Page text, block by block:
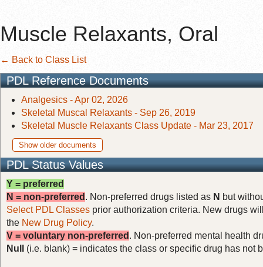
Muscle Relaxants, Oral
← Back to Class List
PDL Reference Documents
Analgesics - Apr 02, 2026
Skeletal Muscal Relaxants - Sep 26, 2019
Skeletal Muscle Relaxants Class Update - Mar 23, 2017
Show older documents
PDL Status Values
Y = preferred
N = non-preferred . Non-preferred drugs listed as N but
Select PDL Classes prior authorization criteria. New drugs
the New Drug Policy.
V = voluntary non-preferred . Non-preferred mental health
Null
(i.e. blank) = indicates the class or specific drug has not